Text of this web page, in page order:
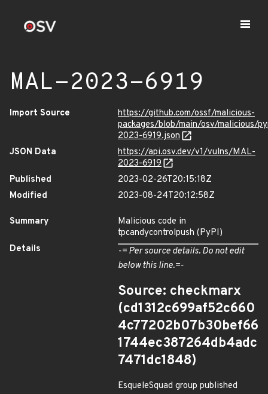
MAL-2023-6919
Import Source
https://github.com/ossf/malicious-
packages/blob/main/osv/malicious/
2023-6919.json
JSON Data
https://api.osv.dev/v1/vulns/MAL-
2023-6919
Published
2023-02-26T20:15:18Z
Modified
2023-08-24T20:12:58Z
Summary
Malicious code in
tpcandycontrolpush (PyPI)
Details
-= Per source details. Do not edit
below this line.=-
Source: checkmarx
(cd1312c699af52c660
4c77202b07b30bef66
1744ec387264db4adc
7471dc1848)
EsqueleSquad group published